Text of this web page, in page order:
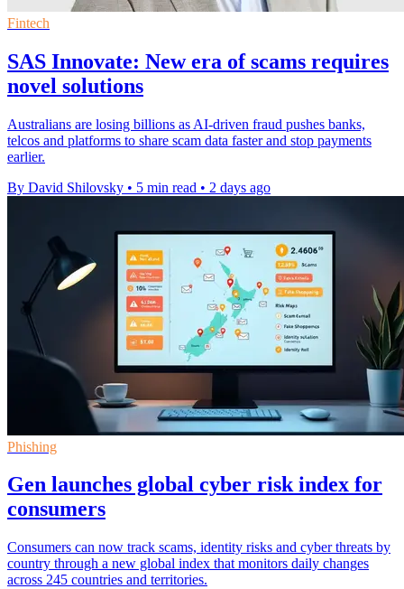
Fintech
SAS Innovate: New era of scams requires
novel solutions
Australians are losing billions as AI-driven fraud pushes banks,
telcos and platforms to share scam data faster and stop payments
earlier.
By David Shilovsky • 5 min read • 2 days ago
Phishing
Gen launches global cyber risk index for
consumers
Consumers can now track scams, identity risks and cyber threats by
country through a new global index that monitors daily changes
across 245 countries and territories.